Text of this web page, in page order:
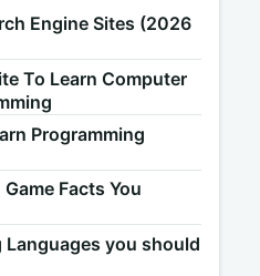
Engine Sites (2026
To Learn Computer
Programming
Facts You
Languages you should